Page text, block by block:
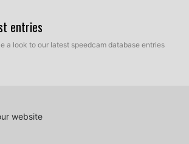
you can easily upload the
keeps you informed but
entries
a look to our latest speedcam database entries
website